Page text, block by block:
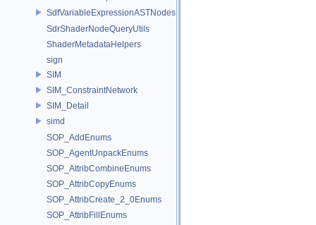
SdfVariableExpressionASTNodes
SdrShaderNodeQueryUtils
ShaderMetadataHelpers
sign
SIM
SIM_ConstraintNetwork
SIM_Detail
simd
SOP_AddEnums
SOP_AgentUnpackEnums
SOP_AttribCombineEnums
SOP_AttribCopyEnums
SOP_AttribCreate_2_0Enums
SOP_AttribFillEnums